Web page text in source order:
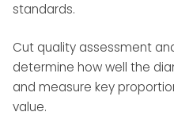
standards.
Cut quality assessment
determine how well the
and measure key
value.